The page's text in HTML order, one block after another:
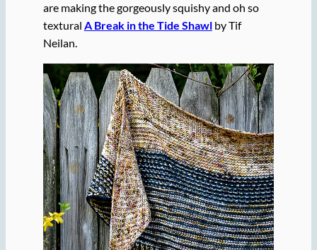
are making the gorgeously squishy and oh so
textural A Break in the Tide Shawlby Tif
Neilan.